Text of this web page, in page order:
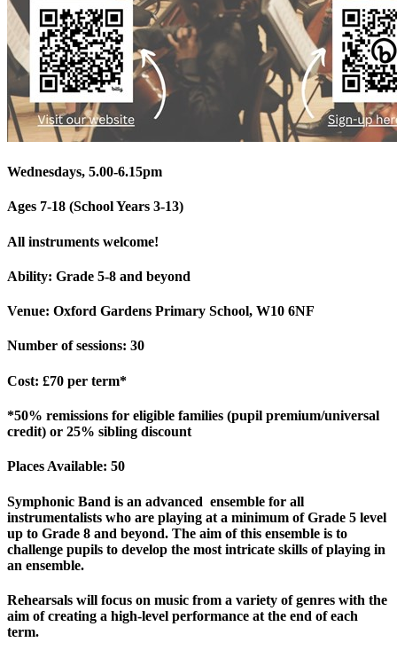
Wednesdays, 5.00-6.15pm
Ages 7-18 (School Years 3-13)
All instruments welcome!
Ability: Grade 5-8 and beyond
Venue: Oxford Gardens Primary School, W10 6NF
Number of sessions: 30
Cost: £70 per term*
*50% remissions for eligible families (pupil premium/universal
credit) or 25% sibling discount
Places Available: 50
Symphonic Band is an advanced ensemble for all
instrumentalists who are playing at a minimum of Grade 5 level
up to Grade 8 and beyond. The aim of this ensemble is to
challenge pupils to develop the most intricate skills of playing in
an ensemble.
Rehearsals will focus on music from a variety of genres with the
aim of creating a high-level performance at the end of each
term.